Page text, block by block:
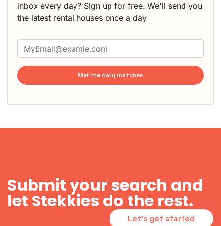
inbox every day? Sign up for free. We'll send you
the latest rental houses once a day.
Mail me daily matches
Submit your search and
let Stekkies do the rest.
Let's get started